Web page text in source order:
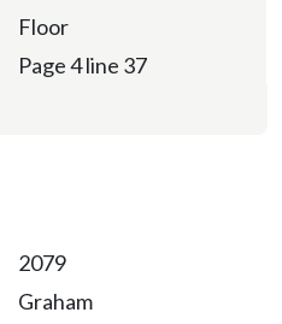
Floor
Page 4 line 37
2079
Graham